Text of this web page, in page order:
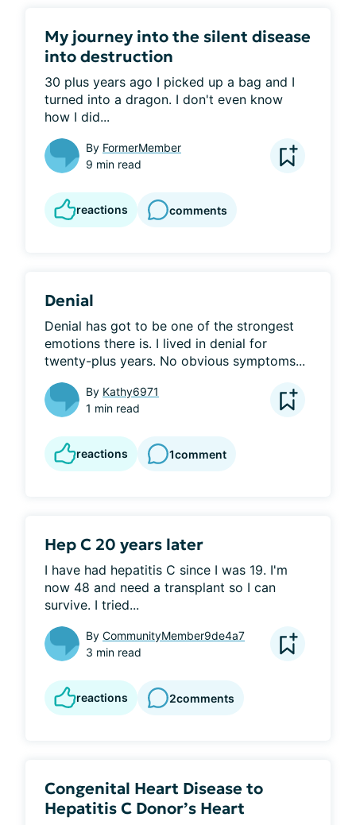
My journey into the silent disease
into destruction
30 plus years ago I picked up a bag and I
turned into a dragon. I don't even know
how I did...
By FormerMember
9 min read
reactions comments
Denial
Denial has got to be one of the strongest
emotions there is. I lived in denial for
twenty-plus years. No obvious symptoms...
By Kathy6971
1 min read
reactions 1comment
Hep C 20 years later
I have had hepatitis C since I was 19. I'm
now 48 and need a transplant so I can
survive. I tried...
By CommunityMember9de4a7
3 min read
reactions 2comments
Congenital Heart Disease to
Hepatitis C Donor’s Heart